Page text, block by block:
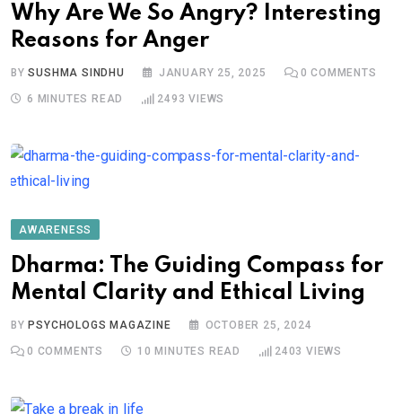
Why Are We So Angry? Interesting
Reasons for Anger
BYSUSHMA SINDHU JANUARY 25, 2025 0 COMMENTS
6 MINUTES READ 2493 VIEWS
AWARENESS
Dharma: The Guiding Compass for
Mental Clarity and Ethical Living
BY PSYCHOLOGS MAGAZINE OCTOBER 25, 2024
0 COMMENTS 10 MINUTES READ 2403 VIEWS